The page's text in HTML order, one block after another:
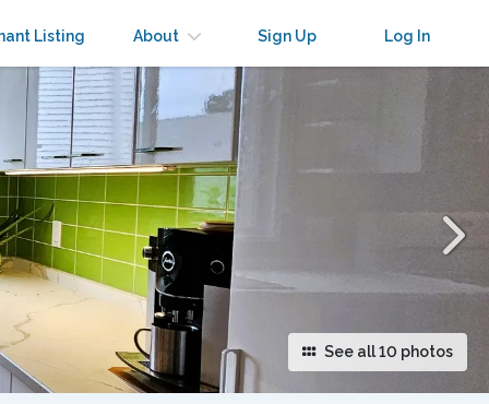
Listing About Sign Up Log In
See all 10 photos